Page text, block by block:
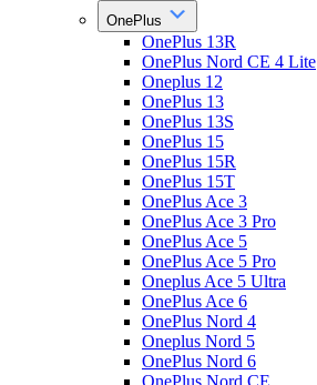
OnePlus
OnePlus 13R
OnePlus Nord CE 4 Lite
Oneplus 12
OnePlus 13
OnePlus 13S
OnePlus 15
OnePlus 15R
OnePlus 15T
OnePlus Ace 3
OnePlus Ace 3 Pro
OnePlus Ace 5
OnePlus Ace 5 Pro
Oneplus Ace 5 Ultra
OnePlus Ace 6
OnePlus Nord 4
Oneplus Nord 5
OnePlus Nord 6
OnePlus Nord CE